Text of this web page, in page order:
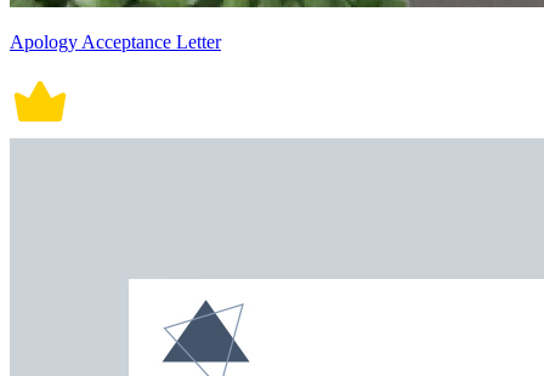
Apology Acceptance Letter